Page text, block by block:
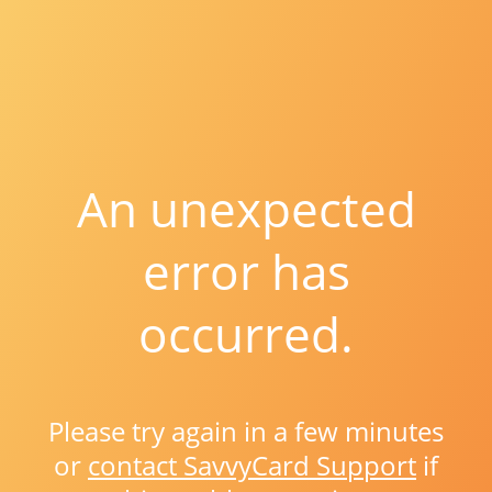
An unexpected
error has
occurred.
Please try again in a few minutes
or contact SavvyCard Support if